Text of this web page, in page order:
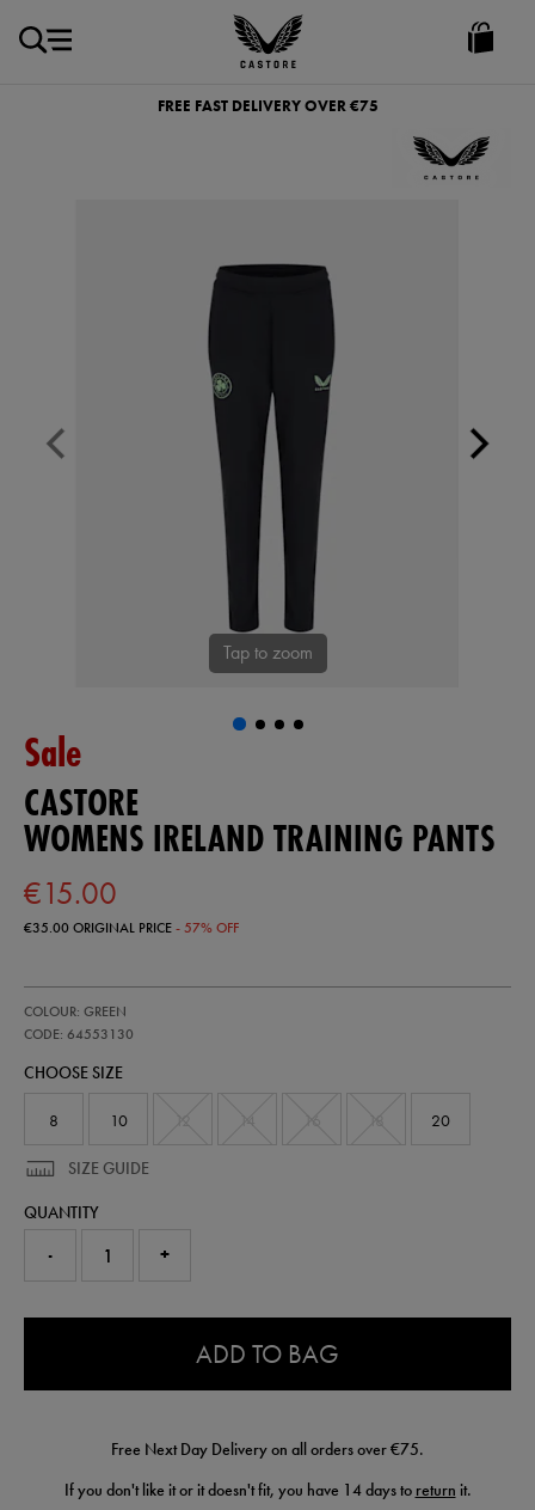
Castore
Ireland
FREE FAST DELIVERY OVER €75
Tap to zoom
Sale
CASTORE
WOMENS IRELAND TRAINING PANTS
€15.00
€35.00ORIGINAL PRICE- 57% OFF
ireland-
training-
64553130.html
COLOUR: GREEN
CODE: 64553130
64553130
CHOOSE SIZE
8 10 20
SIZE GUIDE
QUANTITY
- +
ADD TO BAG
Free Next Day Delivery on all orders over €75.
If you don't like it or it doesn't fit, you have 14 days to return it.